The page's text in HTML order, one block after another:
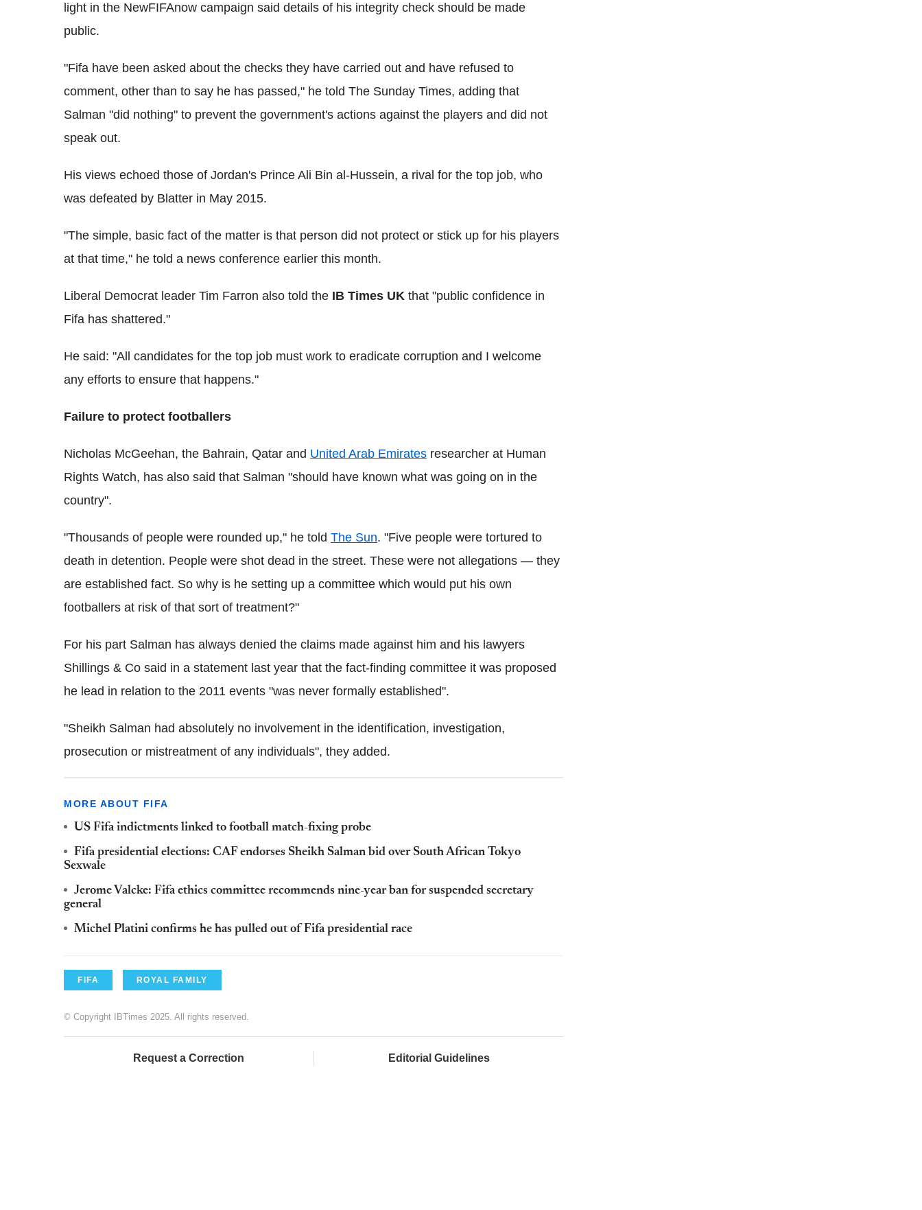
light in the NewFIFAnow campaign said details of his integrity check should be made
public.
"Fifa have been asked about the checks they have carried out and have refused to
comment, other than to say he has passed," he told The Sunday Times, adding that
Salman "did nothing" to prevent the government's actions against the players and did not
speak out.
His views echoed those of Jordan's Prince Ali Bin al-Hussein, a rival for the top job, who
was defeated by Blatter in May 2015.
"The simple, basic fact of the matter is that person did not protect or stick up for his players
at that time," he told a news conference earlier this month.
Liberal Democrat leader Tim Farron also told the IB Times UK that "public confidence in
Fifa has shattered."
He said: "All candidates for the top job must work to eradicate corruption and I welcome
any efforts to ensure that happens."
Failure to protect footballers
Nicholas McGeehan, the Bahrain, Qatar and United Arab Emirates researcher at Human
Rights Watch, has also said that Salman "should have known what was going on in the
country".
"Thousands of people were rounded up," he told The Sun. "Five people were tortured to
death in detention. People were shot dead in the street. These were not allegations — they
are established fact. So why is he setting up a committee which would put his own
footballers at risk of that sort of treatment?"
For his part Salman has always denied the claims made against him and his lawyers
Shillings & Co said in a statement last year that the fact-finding committee it was proposed
he lead in relation to the 2011 events "was never formally established".
"Sheikh Salman had absolutely no involvement in the identification, investigation,
prosecution or mistreatment of any individuals", they added.
MORE ABOUT FIFA
US Fifa indictments linked to football match-fixing probe
Fifa presidential elections: CAF endorses Sheikh Salman bid over South African Tokyo
Sexwale
Jerome Valcke: Fifa ethics committee recommends nine-year ban for suspended secretary
general
Michel Platini confirms he has pulled out of Fifa presidential race
FIFA ROYAL FAMILY
© Copyright IBTimes 2025. All rights reserved.
Request a Correction Editorial Guidelines